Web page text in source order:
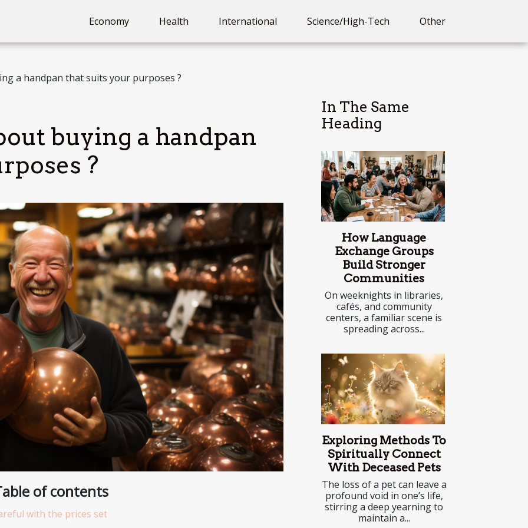
Economy Health International Science/High-Tech Other
a handpan that suits your purposes ?
buying a handpan
?
of contents
with the prices set
In The Same
Heading
How Language
Exchange Groups
Build Stronger
Communities
On weeknights in libraries,
cafés, and community
centers, a familiar scene is
spreading across...
Exploring Methods To
Spiritually Connect
With Deceased Pets
The loss of a pet can leave a
profound void in one’s life,
stirring a deep yearning to
maintain a...